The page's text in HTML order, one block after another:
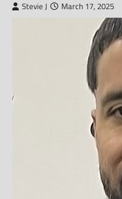
Stevie J March 17, 2025